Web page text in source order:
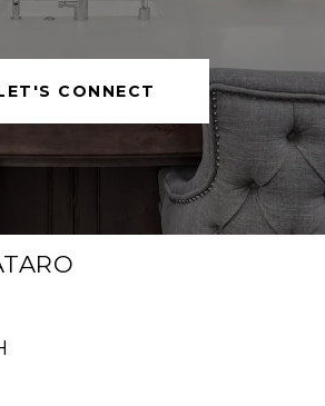
CONNECT